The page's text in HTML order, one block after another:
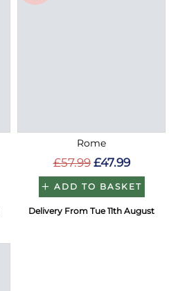
Rome
£57.99 £47.99
ADD TO BASKET
Delivery From Tue 11th August